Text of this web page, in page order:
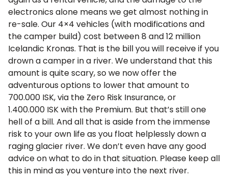
electronics alone means we get almost nothing in
re-sale. Our 4×4 vehicles (with modifications and
the camper build) cost between 8 and 12 million
Icelandic Kronas. That is the bill you will receive if you
drown a camper in a river. We understand that this
amount is quite scary, so we now offer the
adventurous options to lower that amount to
700.000 ISK, via the Zero Risk Insurance, or
1.400.000 ISKwith the Premium. But that’s still one
hell of a bill. And all that is aside from the immense
risk to your own life as you float helplessly down a
raging glacier river. We don’t even have any good
advice on what to do in that situation. Please keep all
this in mind as you venture into the next river.